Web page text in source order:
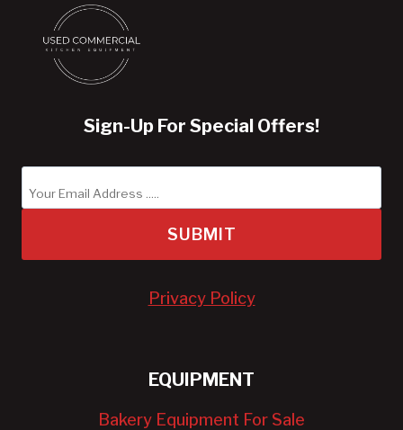
Sign-Up For Special Offers!
SUBMIT
Privacy Policy
EQUIPMENT
Bakery Equipment For Sale